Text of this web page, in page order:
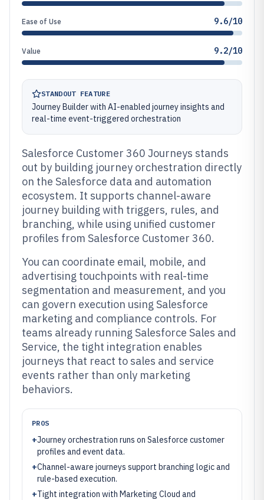
Ease of Use 9.6/10
Value 9.2/10
STANDOUT FEATURE
Journey Builder with AI-enabled journey insights and
real-time event-triggered orchestration
Salesforce Customer 360 Journeys stands
out by building journey orchestration directly
on the Salesforce data and automation
ecosystem. It supports channel-aware
journey building with triggers, rules, and
branching, while using unified customer
profiles from Salesforce Customer 360.
You can coordinate email, mobile, and
advertising touchpoints with real-time
segmentation and measurement, and you
can govern execution using Salesforce
marketing and compliance controls. For
teams already running Salesforce Sales and
Service, the tight integration enables
journeys that react to sales and service
events rather than only marketing
behaviors.
PROS
+Journey orchestration runs on Salesforce customer
profiles and event data.
+Channel-aware journeys support branching logic and
rule-based execution.
+Tight integration with Marketing Cloud and